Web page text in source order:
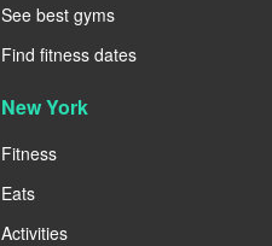
See best gyms
Find fitness dates
New York
Fitness
Eats
Activities